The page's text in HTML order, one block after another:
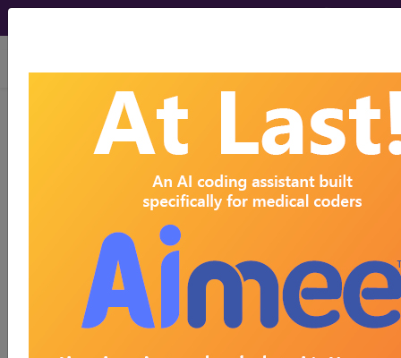
viewing Thu Aug 6, 2026
256.8Other ovarian
dysfunction...
ICD-9-CM Vol. 1 Diagnostic
- Other ovarian dysfunction
The above description is abbreviated.